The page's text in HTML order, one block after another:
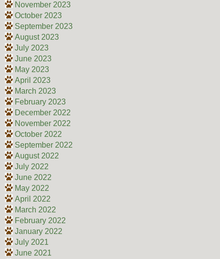
November 2023
October 2023
September 2023
August 2023
July 2023
June 2023
May 2023
April 2023
March 2023
February 2023
December 2022
November 2022
October 2022
September 2022
August 2022
July 2022
June 2022
May 2022
April 2022
March 2022
February 2022
January 2022
July 2021
June 2021